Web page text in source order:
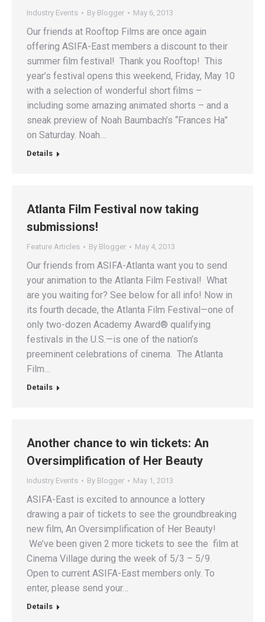
Industry Events By Blogger May 6, 2013
Our friends at Rooftop Films are once again
offering ASIFA-East members a discount to their
summer film festival! Thank you Rooftop! This
year’s festival opens this weekend, Friday, May 10
with a selection of wonderful short films –
including some amazing animated shorts – and a
sneak preview of Noah Baumbach’s “Frances Ha”
on Saturday. Noah…
Details
Atlanta Film Festival now taking
submissions!
Feature Articles By Blogger May 4, 2013
Our friends from ASIFA-Atlanta want you to send
your animation to the Atlanta Film Festival! What
are you waiting for? See below for all info! Now in
its fourth decade, the Atlanta Film Festival—one of
only two-dozen Academy Award® qualifying
festivals in the U.S.—is one of the nation’s
preeminent celebrations of cinema. The Atlanta
Film…
Details
Another chance to win tickets: An
Oversimplification of Her Beauty
Industry Events By Blogger May 1, 2013
ASIFA-East is excited to announce a lottery
drawing a pair of tickets to see the groundbreaking
new film, An Oversimplification of Her Beauty!
We’ve been given 2 more tickets to see the film at
Cinema Village during the week of 5/3 – 5/9.
Open to current ASIFA-East members only. To
enter, please send your…
Details